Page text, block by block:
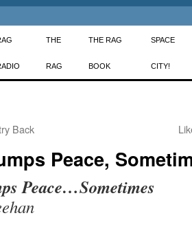
THE
RAG
THE RAG
BOOK
SPACE
CITY!
Back
Peace,
Peace…Sometimes